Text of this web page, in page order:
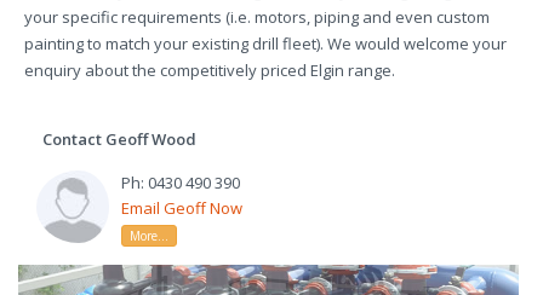
your specific requirements (i.e. motors, piping and even custom
painting to match your existing drill fleet). We would welcome your
enquiry about the competitively priced Elgin range.
Contact Geoff Wood
Ph: 0430 490 390
Email Geoff Now
More...